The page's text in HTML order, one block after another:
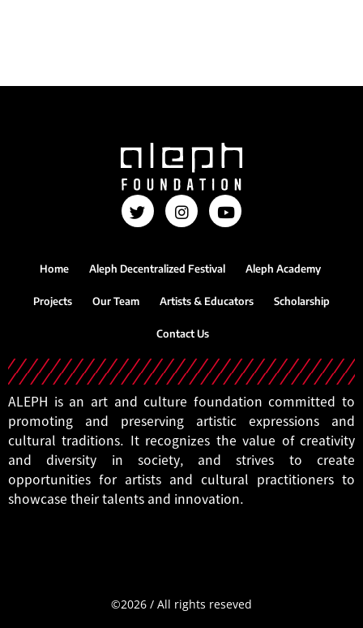
Home Aleph Decentralized Festival Aleph Academy
Projects Our Team Artists & Educators Scholarship
Contact Us
ALEPH is an art and culture foundation committed to
promoting and preserving artistic expressions and
cultural traditions. It recognizes the value of creativity
and diversity in society, and strives to create
opportunities for artists and cultural practitioners to
showcase their talents and innovation.
©2026 / All rights reseved